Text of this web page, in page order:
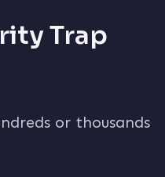
Trap
or thousands